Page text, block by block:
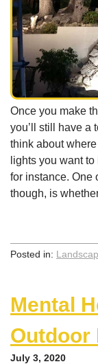
Once you make
you’ll still have a
think about
lights you want
for instance. One
though, is
Posted in:
Mental
Outdoor
July 3, 2020